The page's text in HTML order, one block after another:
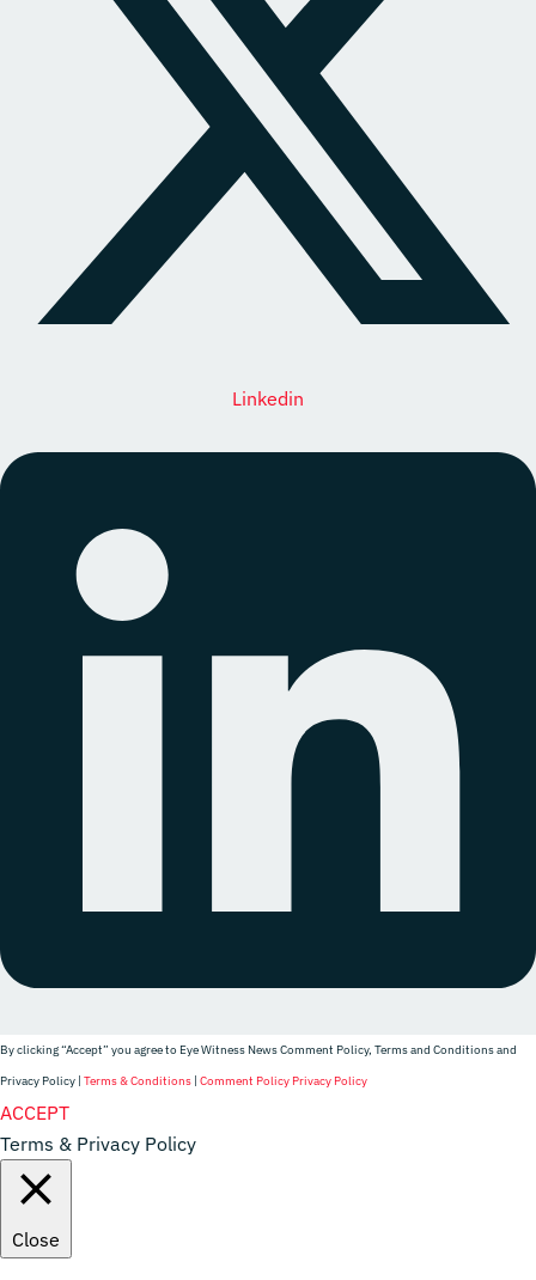
Linkedin
By clicking “Accept” you agree to Eye Witness News Comment Policy, Terms and Conditions and
Privacy Policy | Terms & Conditions | Comment Policy Privacy Policy
ACCEPT
Terms & Privacy Policy
Close